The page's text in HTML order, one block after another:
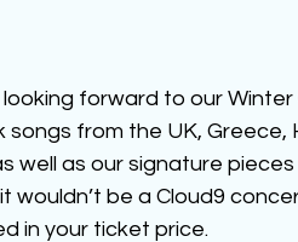
forward to our
from the UK, Greece,
well as our signature
wouldn’t be a Cloud9
in your ticket price.